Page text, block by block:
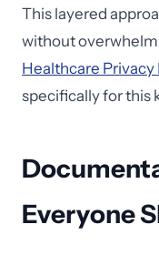
This layered
without
Healthcare Privacy
specifically for this
Everyone